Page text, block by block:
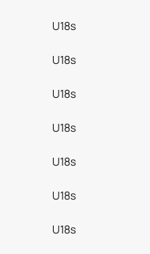
U18s
U18s
U18s
U18s
U18s
U18s
U18s